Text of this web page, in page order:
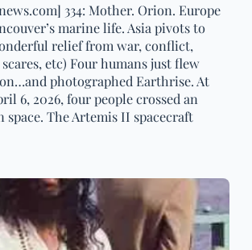
334: Mother. Orion. Europe
marine life. Asia pivots to
relief from war, conflict,
etc) Four humans just flew
photographed Earthrise. At
6, 2026, four people crossed an
The Artemis II spacecraft